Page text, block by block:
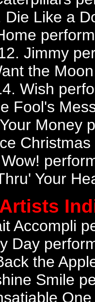
Die Like a
Jimmy
the
Wish
Fool's
Money
Your
Accompli
Day
the
Smile